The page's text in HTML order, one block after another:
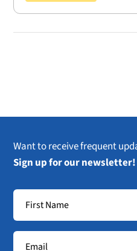
Want to receive frequent
Sign up for our newsletter!